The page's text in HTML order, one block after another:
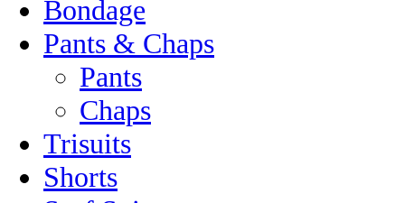
Bondage
Pants & Chaps
Pants
Chaps
Trisuits
Shorts